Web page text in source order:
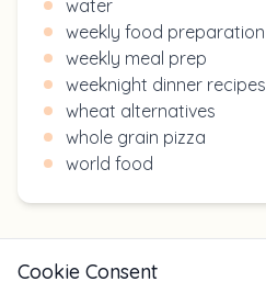
water
weekly food preparation
weekly meal prep
weeknight dinner recipes
wheat alternatives
whole grain pizza
world food
Cookie Consent